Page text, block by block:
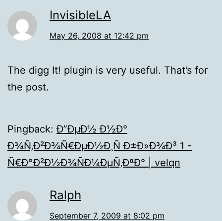
InvisibleLA
May 26, 2008 at 12:42 pm
The digg It! plugin is very useful. That’s for
the post.
Pingback:Ð”ÐµÐ½ Ð½Ð°
Ð¾Ñ‚Ð²Ð¾Ñ€ÐµÐ½Ð¸Ñ Ð±Ð»Ð¾Ð³ 1 -
Ñ€Ð°Ð²Ð½Ð¾ÑÐ¼ÐµÑ‚ÐºÐ° | velqn
Ralph
September 7, 2009 at 8:02 pm